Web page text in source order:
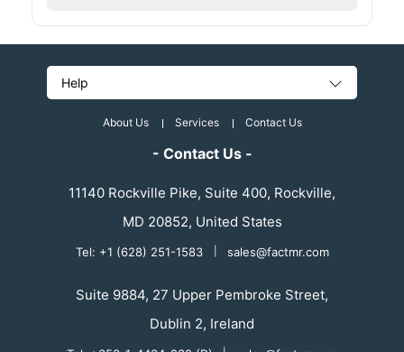
Help
About Us Services Contact Us
- Contact Us -
11140 Rockville Pike, Suite 400, Rockville,
MD 20852, United States
Tel: +1 (628) 251-1583 sales@factmr.com
Suite 9884, 27 Upper Pembroke Street,
Dublin 2, Ireland